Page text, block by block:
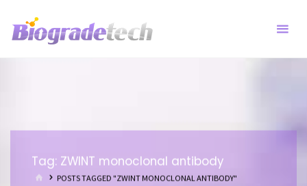
Tag: ZWINT monoclonal antibody
HOMEPOSTS TAGGED "ZWINT MONOCLONAL ANTIBODY"